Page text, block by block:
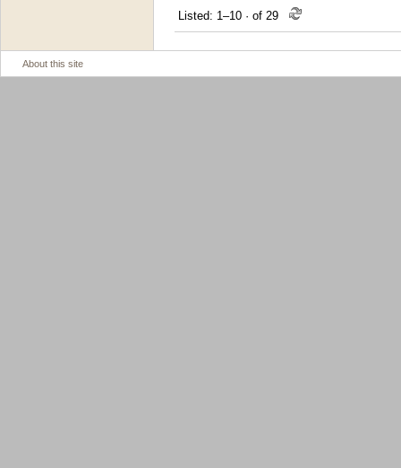
Listed: 1–10 · of 29
About this site